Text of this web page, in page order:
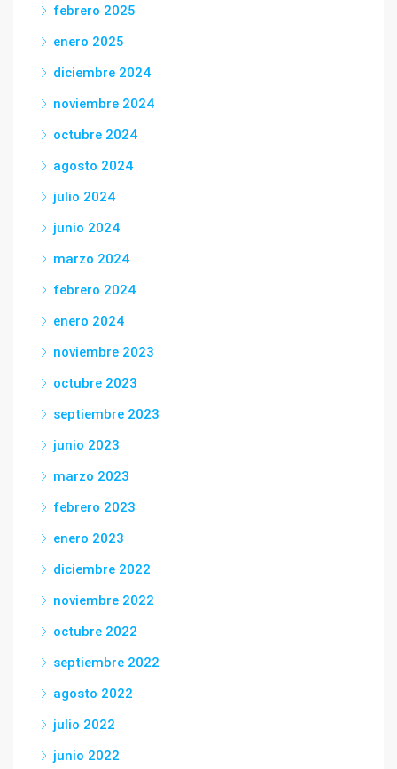
febrero 2025
enero 2025
diciembre 2024
noviembre 2024
octubre 2024
agosto 2024
julio 2024
junio 2024
marzo 2024
febrero 2024
enero 2024
noviembre 2023
octubre 2023
septiembre 2023
junio 2023
marzo 2023
febrero 2023
enero 2023
diciembre 2022
noviembre 2022
octubre 2022
septiembre 2022
agosto 2022
julio 2022
junio 2022